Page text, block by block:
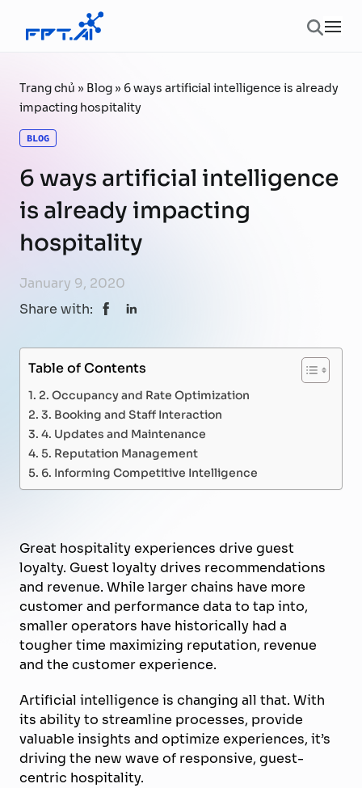
Skip to content
Trang chủ » Blog» 6 ways artificial intelligence is already
impacting hospitality
BLOG
6 ways artificial intelligence
is already impacting
hospitality
January 9, 2020
Share with:
Table of Contents
2. Occupancy and Rate Optimization
3. Booking and Staff Interaction
4. Updates and Maintenance
5. Reputation Management
6. Informing Competitive Intelligence
Great hospitality experiences drive guest
loyalty. Guest loyalty drives recommendations
and revenue. While larger chains have more
customer and performance data to tap into,
smaller operators have historically had a
tougher time maximizing reputation, revenue
and the customer experience.
Artificial intelligence is changing all that. With
its ability to streamline processes, provide
valuable insights and optimize experiences, it’s
driving the new wave of responsive, guest-
centric hospitality.